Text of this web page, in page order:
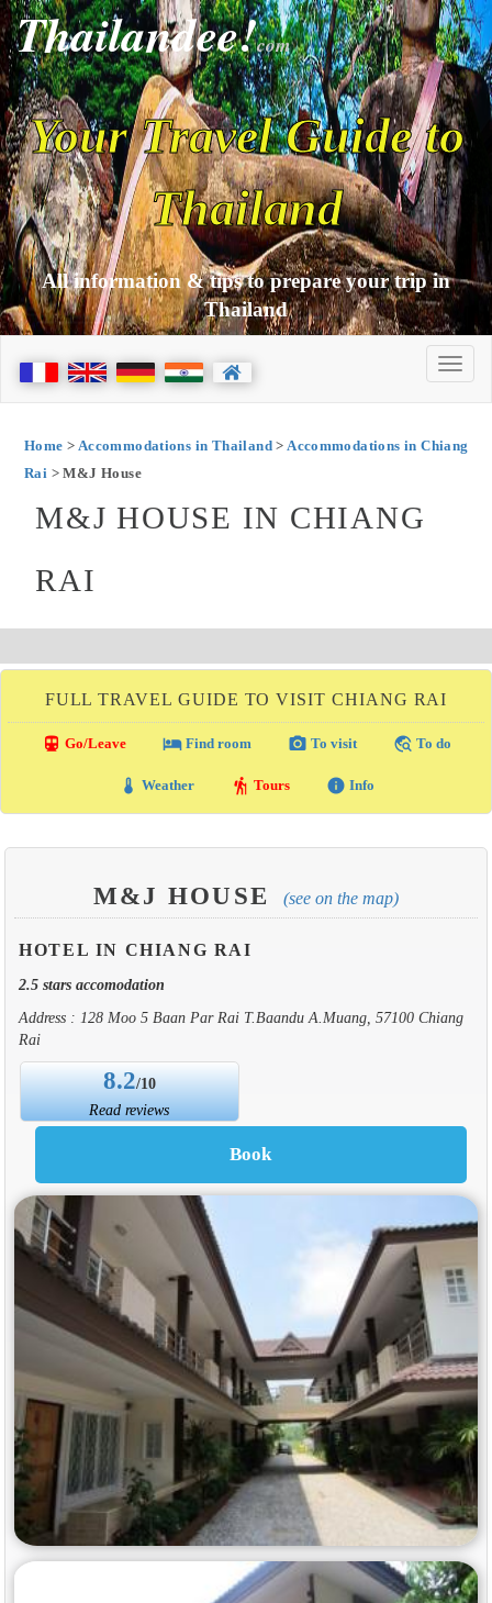
Thailandee!com
Your Travel Guide to
Thailand
All information & tips to prepare your trip in
Thailand
Home > Accommodations in Thailand>Accommodations in Chiang
Rai > M&J House
M&J HOUSE IN CHIANG
RAI
FULL TRAVEL GUIDE TO VISIT CHIANG RAI
directions_transit Go/Leave local_hotelFind room photo_camera To visit travel_explore To do
thermostat Weather hiking Tours info Info
M&J HOUSE (see on the map)
HOTEL IN CHIANG RAI
2.5 stars accomodation
Address : 128 Moo 5 Baan Par Rai T.Baandu A.Muang, 57100 Chiang
Rai
8.2/10
Read reviews